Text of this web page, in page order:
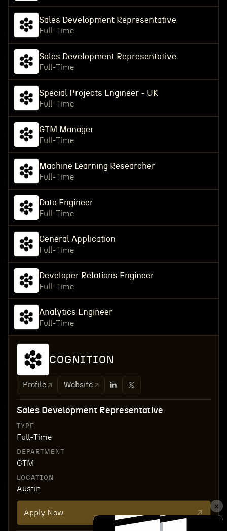
Sales Development Representative
Full-Time
Sales Development Representative
Full-Time
Special Projects Engineer - UK
Full-Time
GTM Manager
Full-Time
Machine Learning Researcher
Full-Time
Data Engineer
Full-Time
General Application
Full-Time
Developer Relations Engineer
Full-Time
Analytics Engineer
Full-Time
COGNITION
Profile Website
Sales Development Representative
TYPE
Full-Time
DEPARTMENT
GTM
LOCATION
Austin
Apply Now